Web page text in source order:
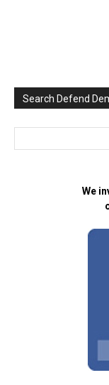
Search Defend
We